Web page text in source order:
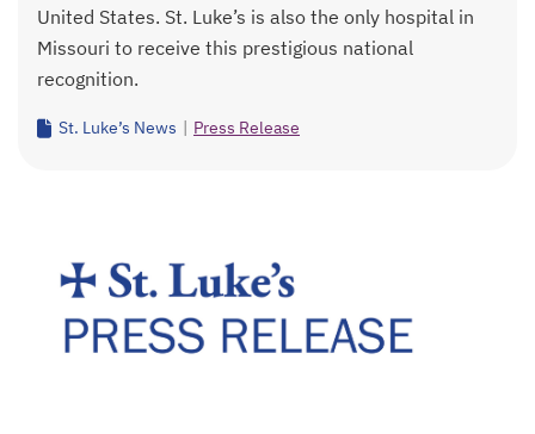
United States. St. Luke’s is also the only hospital in
Missouri to receive this prestigious national
recognition.
St. Luke’s News Press Release